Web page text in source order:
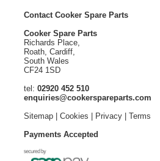
Contact Cooker Spare Parts
Cooker Spare Parts
Richards Place,
Roath, Cardiff,
South Wales
CF24 1SD
tel: 02920 452 510
enquiries@cookerspareparts.com
Sitemap| Cookies Privacy| Terms
Payments Accepted